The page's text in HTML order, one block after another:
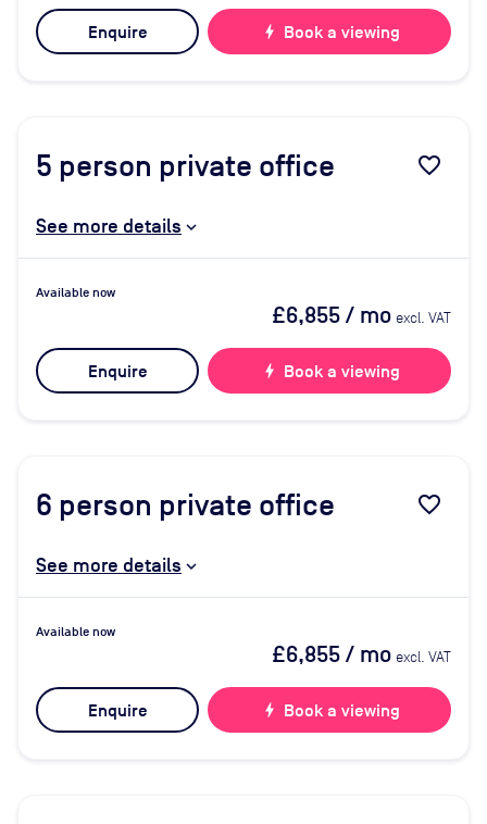
Enquire bolt Book a viewing
5 person private office favorite_border
See more details
Available now
£6,855/ mo excl. VAT
Enquire bolt Book a viewing
6 person private office favorite_border
See more details
Available now
£6,855/ mo excl. VAT
Enquire bolt Book a viewing